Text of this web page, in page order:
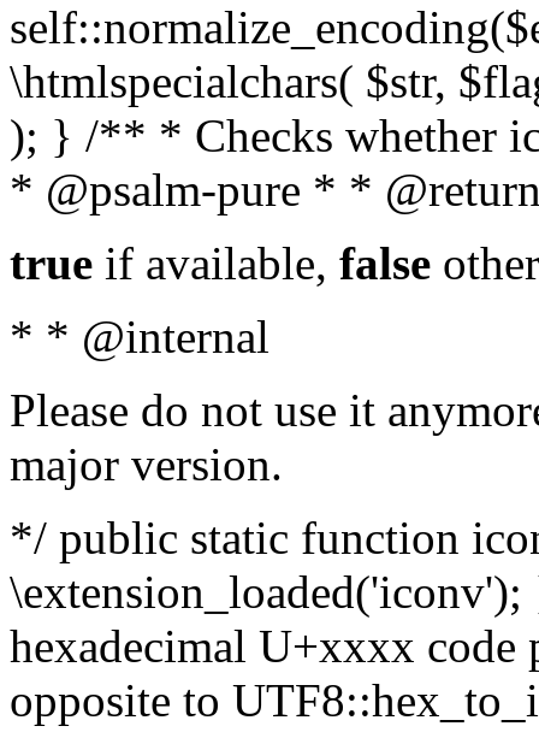
\htmlspecialchars( $str,
); } /** * Checks whether
* @psalm-pure * *
true if available, false
* * @internal
Please do not use it
major version.
*/ public static function
hexadecimal U+xxxx
opposite to